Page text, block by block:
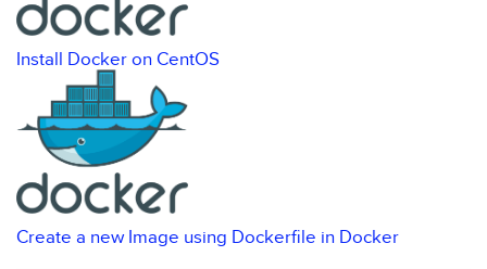
Install Docker on CentOS
Create a new Image using Dockerfile in Docker